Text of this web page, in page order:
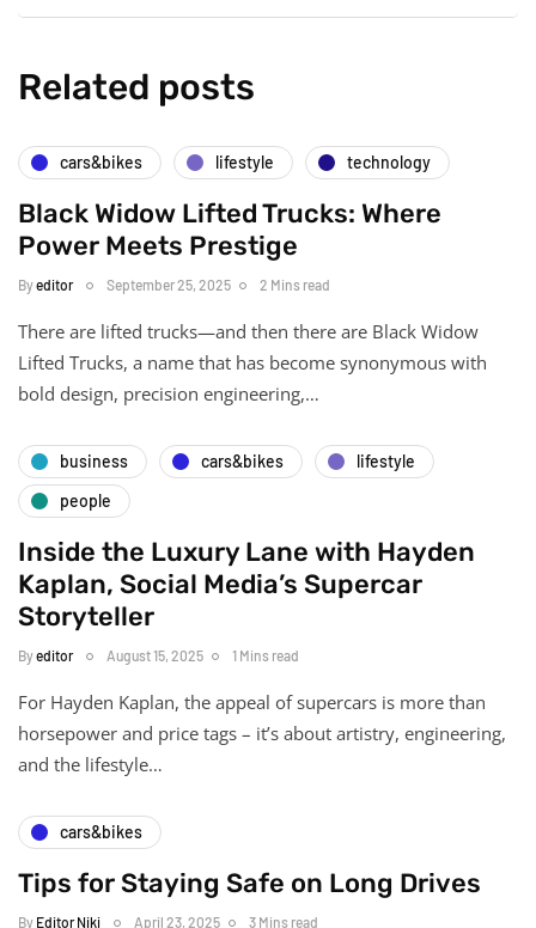
Related posts
cars&bikes lifestyle technology
Black Widow Lifted Trucks: Where
Power Meets Prestige
Byeditor September 25, 2025 2 Mins read
There are lifted trucks—and then there are Black Widow
Lifted Trucks, a name that has become synonymous with
bold design, precision engineering,…
business cars&bikes
lifestyle
people
Inside the Luxury Lane with Hayden
Kaplan, Social Media’s Supercar
Storyteller
Byeditor August 15, 2025 1 Mins read
For Hayden Kaplan, the appeal of supercars is more than
horsepower and price tags – it’s about artistry, engineering,
and the lifestyle…
cars&bikes
Tips for Staying Safe on Long Drives
By Editor Niki April 23, 2025 3 Mins read